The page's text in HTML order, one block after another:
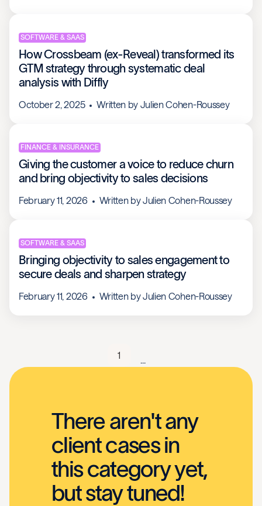
SOFTWARE & SAAS
How Crossbeam (ex-Reveal) transformed its
GTM strategy through systematic deal
analysis with Diffly
October 2, 2025 Written by Julien Cohen-Roussey
FINANCE & INSURANCE
Giving the customer a voice to reduce churn
and bring objectivity to sales decisions
February 11, 2026 Written byJulien Cohen-Roussey
SOFTWARE & SAAS
Bringing objectivity to sales engagement to
secure deals and sharpen strategy
February 11, 2026 Written byJulien Cohen-Roussey
1 ...
There aren't any
client cases in
this category yet,
but stay tuned!